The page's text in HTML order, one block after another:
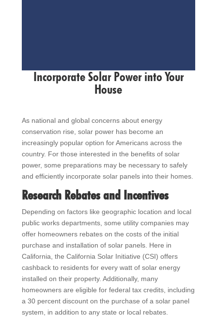
Incorporate Solar Power into Your
House
As national and global concerns about energy
conservation rise, solar power has become an
increasingly popular option for Americans across the
country. For those interested in the benefits of solar
power, some preparations may be necessary to safely
and efficiently incorporate solar panels into their homes.
Research Rebates and Incentives
Depending on factors like geographic location and local
public works departments, some utility companies may
offer homeowners rebates on the costs of the initial
purchase and installation of solar panels. Here in
California, the California Solar Initiative (CSI) offers
cashback to residents for every watt of solar energy
installed on their property. Additionally, many
homeowners are eligible for federal tax credits, including
a 30 percent discount on the purchase of a solar panel
system, in addition to any state or local rebates.